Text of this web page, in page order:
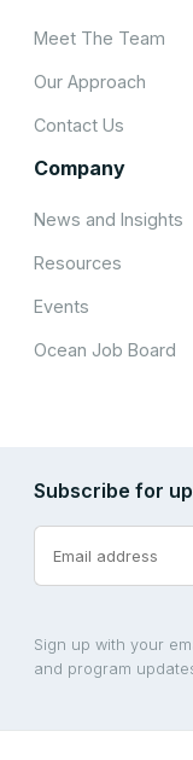
Meet The Team
Our Approach
Contact Us
Company
News and Insights
Resources
Events
Ocean Job Board
Subscribe for
Sign up with your
and program